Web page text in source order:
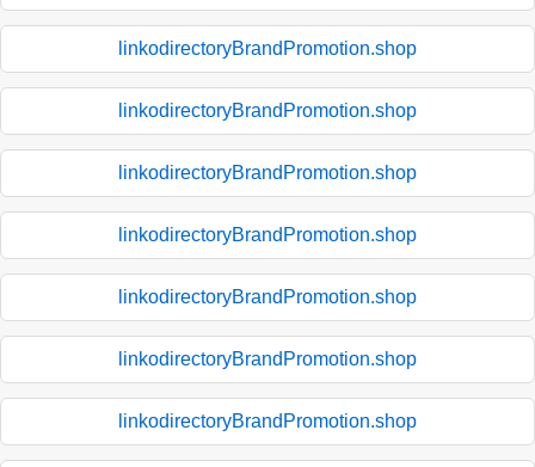
linkodirectoryBrandPromotion.shop
linkodirectoryBrandPromotion.shop
linkodirectoryBrandPromotion.shop
linkodirectoryBrandPromotion.shop
linkodirectoryBrandPromotion.shop
linkodirectoryBrandPromotion.shop
linkodirectoryBrandPromotion.shop